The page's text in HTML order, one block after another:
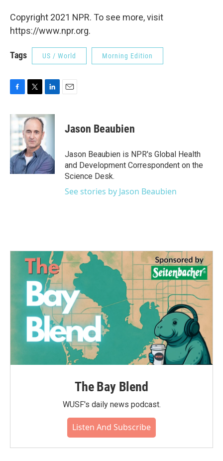
Copyright 2021 NPR. To see more, visit
https://www.npr.org.
Tags US / World Morning Edition
c
b
o
k
i
t
t
e
r
n
e
I
n
Jason Beaubien
Jason Beaubien is NPR's Global Health
and Development Correspondent on the
Science Desk.
See stories by Jason Beaubien
The Bay Blend
WUSF's daily news podcast.
Listen And Subscribe